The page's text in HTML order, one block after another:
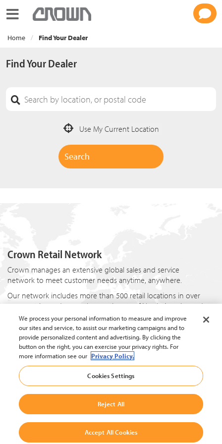
Toggle navigation
Home Find Your Dealer
Find Your Dealer
Use My Current Location
Crown Retail Network
Crown manages an extensive global sales and service
network to meet customer needs anytime, anywhere.
Our network includes more than 500 retail locations in over
80 countries and spans the continents of North America and
Europe, the Asia-Pacific region, and in the countries of Brazil
and China. Each location offers products and services
uniquely tailored to the local market while providing a
consistent customer experience worldwide.
© 2024 Crown Equipment Corporation.
|
Whistleblowing and Whistleblower Protection Policy
|Cookie Settings
We process your personal information to measure and improve
our sites and service, to assist our marketing campaigns and to
provide personalized content and advertising. By clicking the
button on the right, you can exercise your privacy rights. For
more information see our Privacy Policy.
Cookies Settings
Reject All
Accept All Cookies